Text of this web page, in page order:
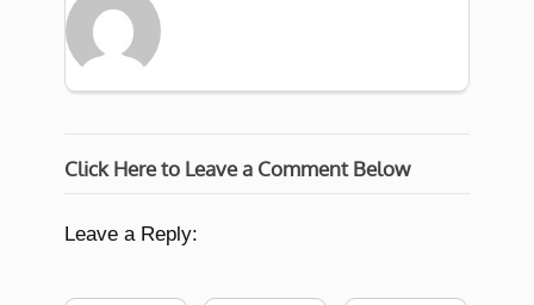
Click Here to Leave a Comment Below
Leave a Reply: